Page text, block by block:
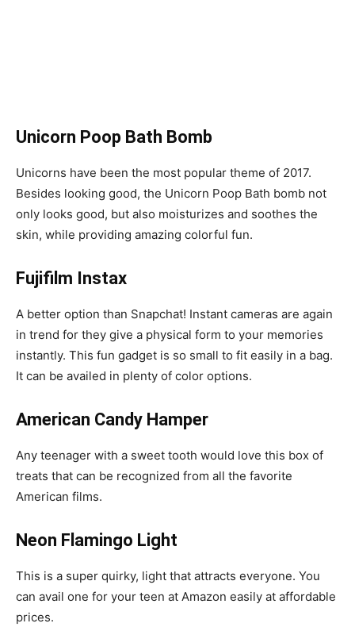
Unicorn Poop Bath Bomb
Unicorns have been the most popular theme of 2017.
Besides looking good, the Unicorn Poop Bath bomb not
only looks good, but also moisturizes and soothes the
skin, while providing amazing colorful fun.
Fujifilm Instax
A better option than Snapchat! Instant cameras are again
in trend for they give a physical form to your memories
instantly. This fun gadget is so small to fit easily in a bag.
It can be availed in plenty of color options.
American Candy Hamper
Any teenager with a sweet tooth would love this box of
treats that can be recognized from all the favorite
American films.
Neon Flamingo Light
This is a super quirky, light that attracts everyone. You
can avail one for your teen at Amazon easily at affordable
prices.